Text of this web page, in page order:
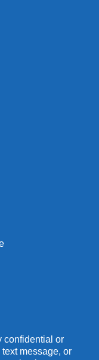
confidential or
message, or